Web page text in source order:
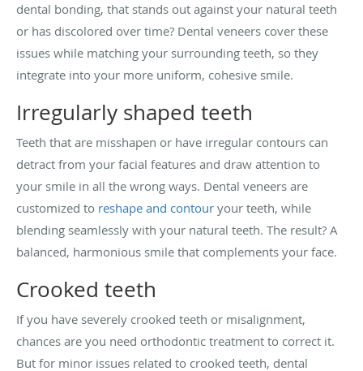
dental bonding, that stands out against your natural teeth
or has discolored over time? Dental veneers cover these
issues while matching your surrounding teeth, so they
integrate into your more uniform, cohesive smile.
Irregularly shaped teeth
Teeth that are misshapen or have irregular contours can
detract from your facial features and draw attention to
your smile in all the wrong ways. Dental veneers are
customized to reshape and contour your teeth, while
blending seamlessly with your natural teeth. The result? A
balanced, harmonious smile that complements your face.
Crooked teeth
If you have severely crooked teeth or misalignment,
chances are you need orthodontic treatment to correct it.
But for minor issues related to crooked teeth, dental